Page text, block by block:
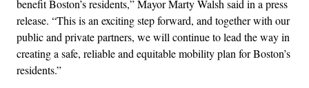
benefit Boston’s residents,” Mayor Marty Walsh said in a press
release. “This is an exciting step forward, and together with our
public and private partners, we will continue to lead the way in
creating a safe, reliable and equitable mobility plan for Boston’s
residents.”